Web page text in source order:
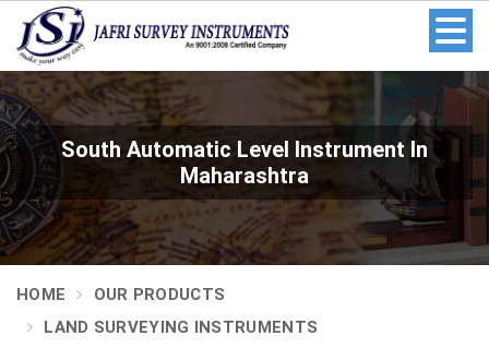
South Automatic Level Instrument In
Maharashtra
HOME
OUR PRODUCTS
LAND SURVEYING INSTRUMENTS